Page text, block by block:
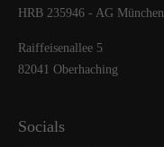
HRB 235946 - AG München
Raiffeisenallee 5
82041 Oberhaching
Socials